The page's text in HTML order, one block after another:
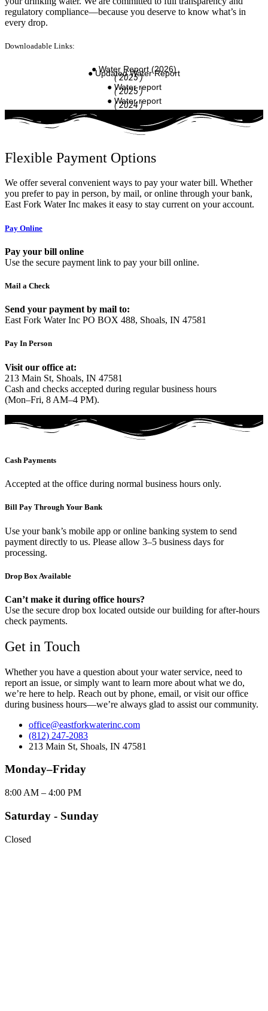
regulatory compliance—because you deserve to know what’s in
every drop.
Downloadable Links:
● Water Report (2026)
● Updated Water Report
( 2025 )
● Water report
( 2025 )
● Water report
( 2024 )
Flexible Payment Options
We offer several convenient ways to pay your water bill. Whether
you prefer to pay in person, by mail, or online through your bank,
East Fork Water Inc makes it easy to stay current on your account.
Pay Online
Pay your bill online
Use the secure payment link to pay your bill online.
Mail a Check
Send your payment by mail to:
East Fork Water Inc PO BOX 488, Shoals, IN 47581
Pay In Person
Visit our office at:
213 Main St, Shoals, IN 47581
Cash and checks accepted during regular business hours
(Mon–Fri, 8 AM–4 PM).
Cash Payments
Accepted at the office during normal business hours only.
Bill Pay Through Your Bank
Use your bank’s mobile app or online banking system to send
payment directly to us. Please allow 3–5 business days for
processing.
Drop Box Available
Can’t make it during office hours?
Use the secure drop box located outside our building for after-hours
check payments.
Get in Touch
Whether you have a question about your water service, need to
report an issue, or simply want to learn more about what we do,
we’re here to help. Reach out by phone, email, or visit our office
during business hours—we’re always glad to assist our community.
office@eastforkwaterinc.com
(812) 247-2083
213 Main St, Shoals, IN 47581
Monday–Friday
8:00 AM – 4:00 PM
Saturday - Sunday
Closed